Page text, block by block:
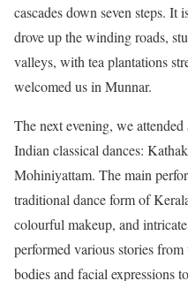
cascades down seven steps. It
drove up the winding roads,
valleys, with tea plantations
welcomed us in Munnar.
The next evening, we
Indian classical dances:
Mohiniyattam. The main
traditional dance form of
colourful makeup, and
performed various stories
bodies and facial expressions